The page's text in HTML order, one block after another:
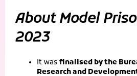
About Model
2023
It was finalised by the
Research and